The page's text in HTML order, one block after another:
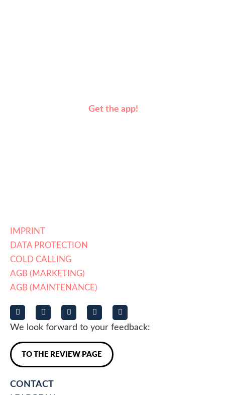
Get the app!
IMPRINT
DATA PROTECTION
COLD CALLING
AGB (MARKETING)
AGB (MAINTENANCE)
We look forward to your feedback:
TO THE REVIEW PAGE
CONTACT